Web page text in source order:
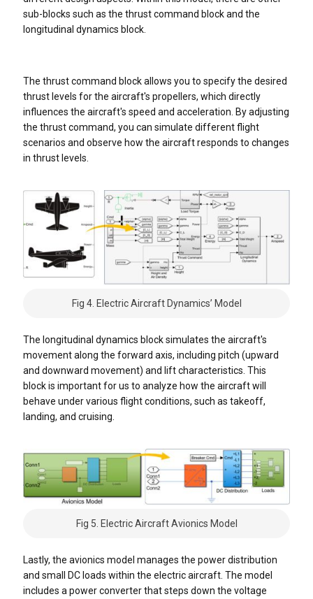
sub-blocks such as the thrust command block and the
longitudinal dynamics block.
The thrust command block allows you to specify the desired
thrust levels for the aircraft's propellers, which directly
influences the aircraft's speed and acceleration. By adjusting
the thrust command, you can simulate different flight
scenarios and observe how the aircraft responds to changes
in thrust levels.
Fig 4. Electric Aircraft Dynamics’ Model
The longitudinal dynamics block simulates the aircraft's
movement along the forward axis, including pitch (upward
and downward movement) and lift characteristics. This
block is important for us to analyze how the aircraft will
behave under various flight conditions, such as takeoff,
landing, and cruising.
Fig 5. Electric Aircraft Avionics Model
Lastly, the avionics model manages the power distribution
and small DC loads within the electric aircraft. The model
includes a power converter that steps down the voltage